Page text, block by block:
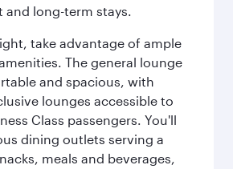
long-term stays.
take advantage of ample
The general lounge
and spacious, with
lounges accessible to
Class passengers. You'll
dining outlets serving a
meals and beverages,